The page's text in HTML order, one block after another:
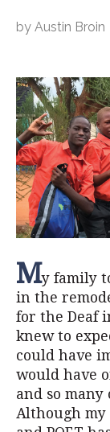
by Austin Broin
My family
in the
for the Deaf
knew to
could have
would have
and so many
Although